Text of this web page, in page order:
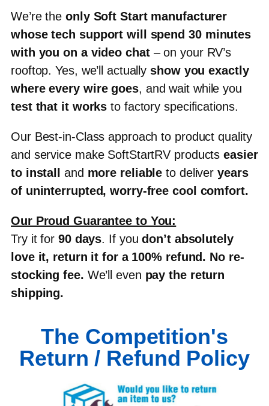
We’re the only Soft Start manufacturer
whose tech support will spend 30 minutes
with you on a video chat– on your RV’s
rooftop. Yes, we’ll actually show you exactly
where every wire goes, and wait while you
test that it works to factory specifications.
Our Best-in-Class approach to product quality
and service make SoftStartRV productseasier
to install
and more reliable to deliveryears
of uninterrupted, worry-free cool comfort.
Our Proud Guarantee to You:
Try it for 90 days. If youdon’t absolutely
love it, return it for a 100% refund . No re-
stocking fee. We’ll even pay the return
shipping.
The Competition's
Return / Refund Policy